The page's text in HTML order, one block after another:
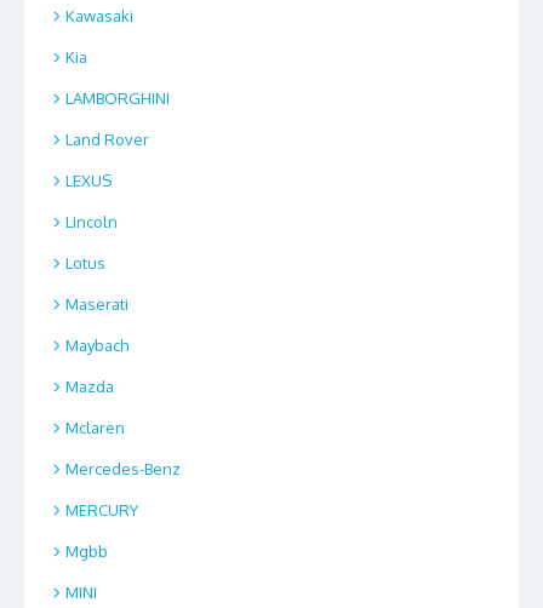
Kawasaki
Kia
LAMBORGHINI
Land Rover
LEXUS
Lincoln
Lotus
Maserati
Maybach
Mazda
Mclaren
Mercedes-Benz
MERCURY
Mgbb
MINI